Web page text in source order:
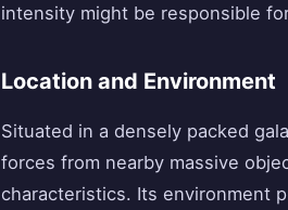
intensity might be responsible
Location and Environment
Situated in a densely packed
forces from nearby massive
characteristics. Its environment